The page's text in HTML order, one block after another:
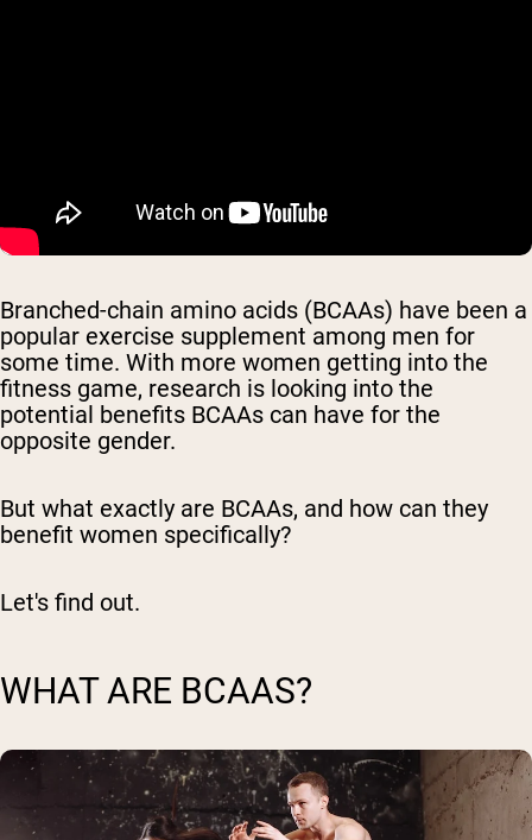
Branched-chain amino acids (BCAAs) have been a
popular exercise supplement among men for
some time. With more women getting into the
fitness game, research is looking into the
potential benefits BCAAs can have for the
opposite gender.
But what exactly are BCAAs, and how can they
benefit women specifically?
Let's find out.
WHAT ARE BCAAS?